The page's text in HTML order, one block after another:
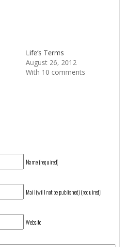
Life’s Terms
August 26, 2012
With 10 comments
Name (required)
Mail (will not be published) (required)
Website